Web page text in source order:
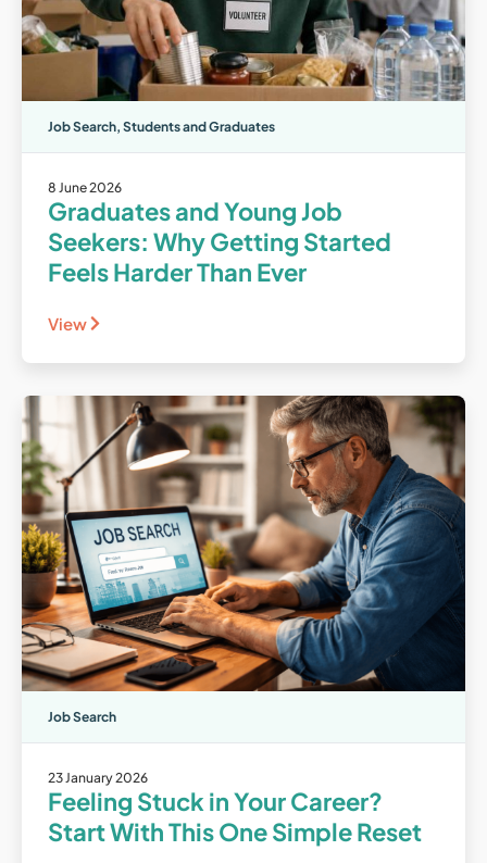
Job Search, Students and Graduates
8 June 2026
Graduates and Young Job
Seekers: Why Getting Started
Feels Harder Than Ever
View
Job Search
23 January 2026
Feeling Stuck in Your Career?
Start With This One Simple Reset